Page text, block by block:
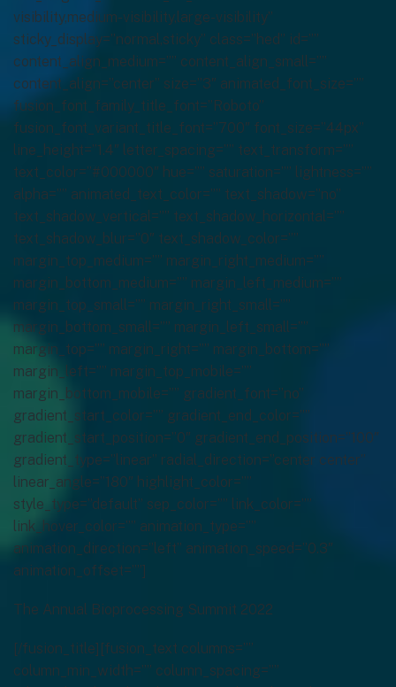
The Annual Bioprocessing Summit 2022
[/fusion_title][fusion_text columns=””
column_min_width=”” column_spacing=””